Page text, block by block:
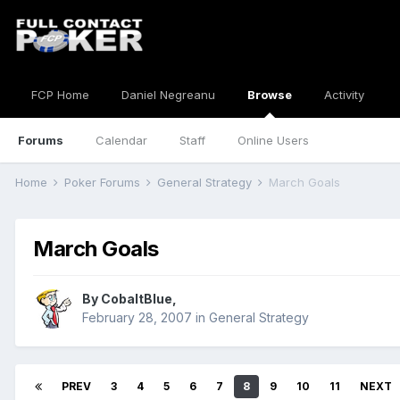
FCP Home Daniel Negreanu Browse
Forums Calendar Staff Online Users
Activity
Home Poker Forums General Strategy March Goals
March Goals
By CobaltBlue
February 28, 2007 in General Strategy
PREV 3 4 5 6 7 8 9 10 11 NEXT